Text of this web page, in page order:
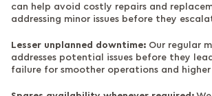
can help avoid costly repairs and
addressing minor issues before they
Lesser unplanned downtime: Our regular
addresses potential issues before they
failure for smoother operations and